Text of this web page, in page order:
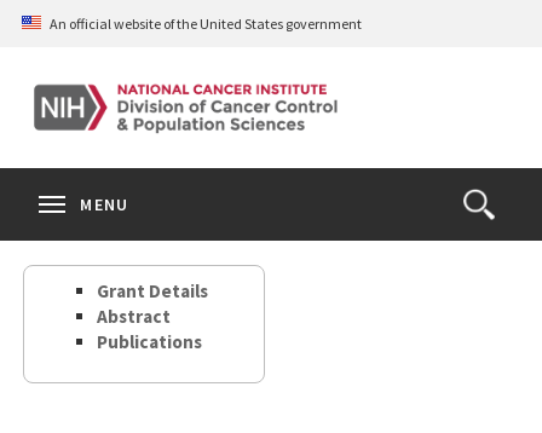
Skip
content
An official website of the United States government
Open
the
Search
MENU
Grant Details
Abstract
Publications